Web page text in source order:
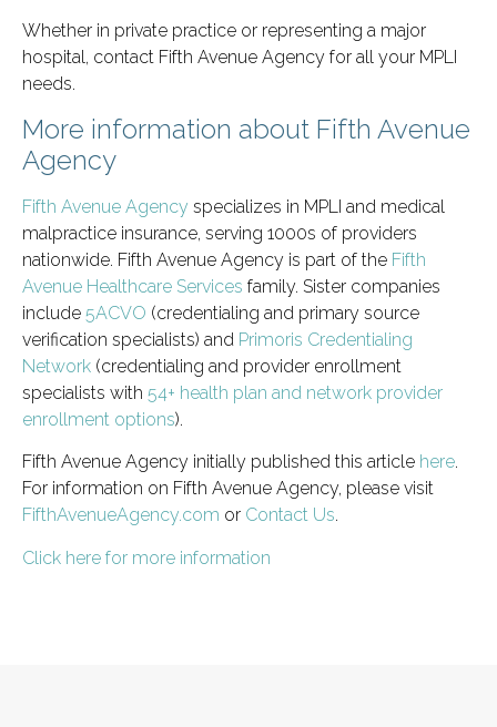
Whether in private practice or representing a major
hospital, contact Fifth Avenue Agency for all your MPLI
needs.
More information about Fifth Avenue
Agency
Fifth Avenue Agency specializes in MPLI and medical
malpractice insurance, serving 1000s of providers
nationwide. Fifth Avenue Agency is part of the Fifth
Avenue Healthcare Services family. Sister companies
include 5ACVO (credentialing and primary source
verification specialists) and Primoris Credentialing
Network (credentialing and provider enrollment
specialists with 54+ health plan and network provider
enrollment options).
Fifth Avenue Agency initially published this article here.
For information on Fifth Avenue Agency, please visit
FifthAvenueAgency.com or Contact Us.
Click here for more information